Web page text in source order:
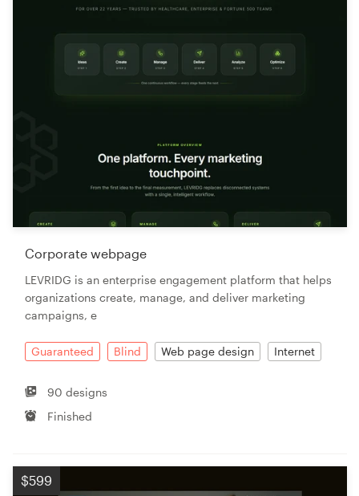
Corporate webpage
LEVRIDG is an enterprise engagement platform that helps
organizations create, manage, and deliver marketing
campaigns, e
Guaranteed Blind Web page design Internet
90 designs
Finished
$599